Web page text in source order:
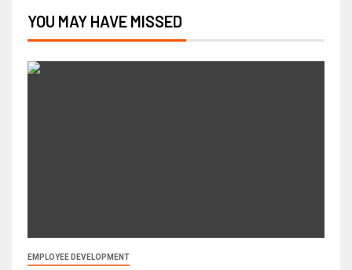
YOU MAY HAVE MISSED
EMPLOYEE DEVELOPMENT